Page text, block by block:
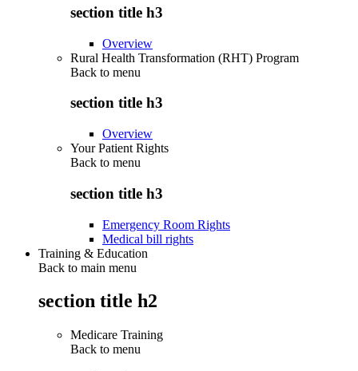
section title h3
Overview
Rural Health Transformation (RHT) Program
Back to menu
section title h3
Overview
Your Patient Rights
Back to menu
section title h3
Emergency Room Rights
Medical bill rights
Training & Education
Back to main menu
section title h2
Medicare Training
Back to menu